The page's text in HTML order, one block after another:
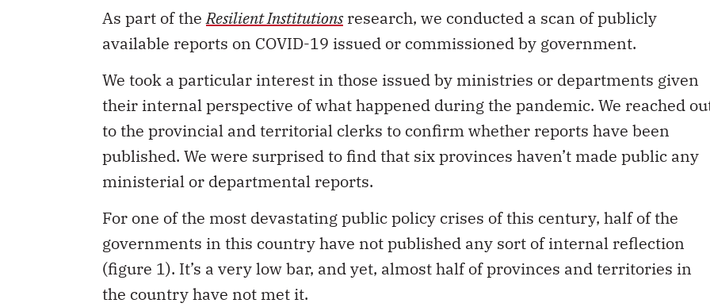
As part of theResilient Institutionsresearch, we conducted a scan of publicly
available reports on COVID-19 issued or commissioned by government.
We took a particular interest in those issued by ministries or departments given
their internal perspective of what happened during the pandemic. We reached
to the provincial and territorial clerks to confirm whether reports have been
published. We were surprised to find that six provinces haven’t made public any
ministerial or departmental reports.
For one of the most devastating public policy crises of this century, half of the
governments in this country have not published any sort of internal reflection
(figure 1). It’s a very low bar, and yet, almost half of provinces and territories in
the country have not met it.